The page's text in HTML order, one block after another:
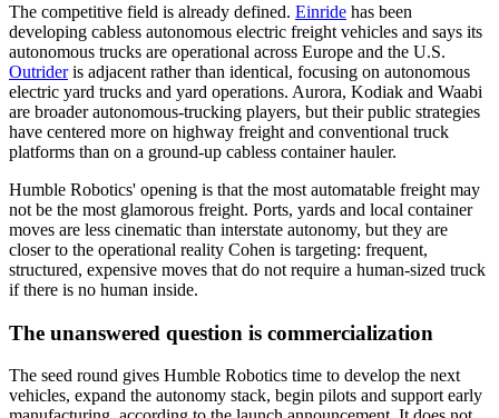
The competitive field is already defined. Einride has been
developing cabless autonomous electric freight vehicles and says its
autonomous trucks are operational across Europe and the U.S.
Outrideris adjacent rather than identical, focusing on autonomous
electric yard trucks and yard operations. Aurora, Kodiak and Waabi
are broader autonomous-trucking players, but their public strategies
have centered more on highway freight and conventional truck
platforms than on a ground-up cabless container hauler.
Humble Robotics' opening is that the most automatable freight may
not be the most glamorous freight. Ports, yards and local container
moves are less cinematic than interstate autonomy, but they are
closer to the operational reality Cohen is targeting: frequent,
structured, expensive moves that do not require a human-sized truck
if there is no human inside.
The unanswered question is commercialization
The seed round gives Humble Robotics time to develop the next
vehicles, expand the autonomy stack, begin pilots and support early